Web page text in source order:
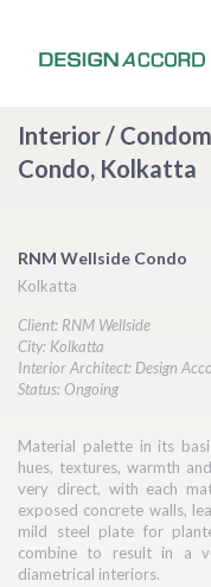
Interior /
Condo, Kolkatta
RNM Wellside Condo
Kolkatta
Client: RNM Wellside
City: Kolkatta
Interior Architect: Design
Status: Ongoing
Material palette in its
hues, textures, warmth
very direct, with each
exposed concrete walls,
mild steel plate for
combine to result in a
diametrical interiors.